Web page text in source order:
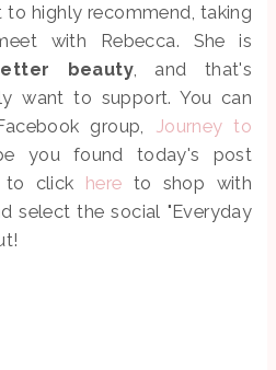
to highly recommend, taking
with Rebecca. She is
beauty, and that's
want to support. You can
group, Journey to
you found today's post
to click here to shop with
select the social "Everyday